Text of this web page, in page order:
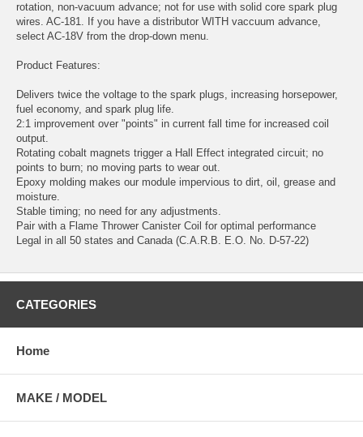
rotation, non-vacuum advance; not for use with solid core spark plug
wires. AC-181. If you have a distributor WITH vaccuum advance,
select AC-18V from the drop-down menu.
Product Features:
Delivers twice the voltage to the spark plugs, increasing horsepower,
fuel economy, and spark plug life.
2:1 improvement over "points" in current fall time for increased coil
output.
Rotating cobalt magnets trigger a Hall Effect integrated circuit; no
points to burn; no moving parts to wear out.
Epoxy molding makes our module impervious to dirt, oil, grease and
moisture.
Stable timing; no need for any adjustments.
Pair with a Flame Thrower Canister Coil for optimal performance
Legal in all 50 states and Canada (C.A.R.B. E.O. No. D-57-22)
CATEGORIES
Home
MAKE / MODEL